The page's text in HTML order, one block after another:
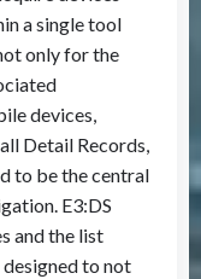
a single tool
only for the
devices,
Detail Records,
to be the central
E3:DS
and the list
designed to not